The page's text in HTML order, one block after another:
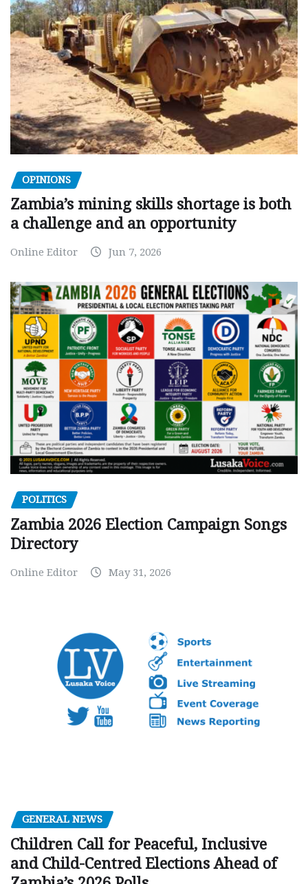
OPINIONS
Zambia’s mining skills shortage is both
a challenge and an opportunity
Online Editor Jun 7, 2026
POLITICS
Zambia 2026 Election Campaign Songs
Directory
Online Editor May 31, 2026
GENERAL NEWS
Children Call for Peaceful, Inclusive
and Child-Centred Elections Ahead of